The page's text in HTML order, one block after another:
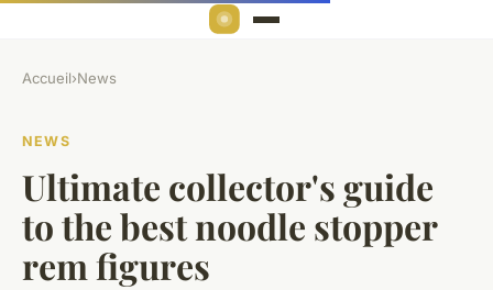
Accueil›News
NEWS
Ultimate collector's guide
to the best noodle stopper
rem figures